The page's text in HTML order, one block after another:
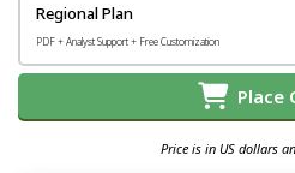
Regional Plan
PDF + Analyst Support + Free Customization
Place
Price is in US dollars